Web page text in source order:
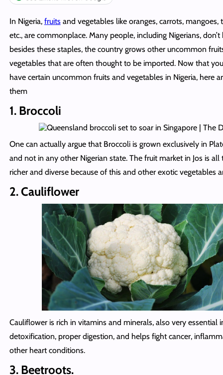
In Nigeria, fruitsand vegetables like oranges, carrots, mangoes,
etc., are commonplace. Many people, including Nigerians,
besides these staples, the country grows other uncommon
vegetables that are often thought to be imported. Now that
have certain uncommon fruits and vegetables in Nigeria, here
them
1. Broccoli
One can actually argue that Broccoli is grown exclusively in
and not in any other Nigerian state. The fruit market in Jos is all
richer and diverse because of this and other exotic vegetables
2. Cauliflower
Cauliflower is rich in vitamins and minerals, also very essential
detoxification, proper digestion, and helps fight cancer,
other heart conditions.
3. Beetroots.